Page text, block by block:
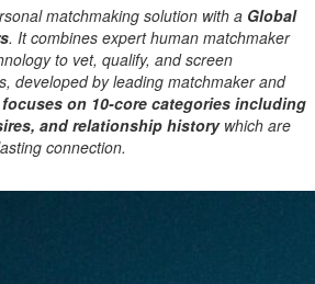
matchmaking solution with a Global
. It combines expert human matchmaker
to vet, qualify, and screen
developed by leading matchmaker and
focuses on 10-core categories including
and relationship historywhich are
connection.